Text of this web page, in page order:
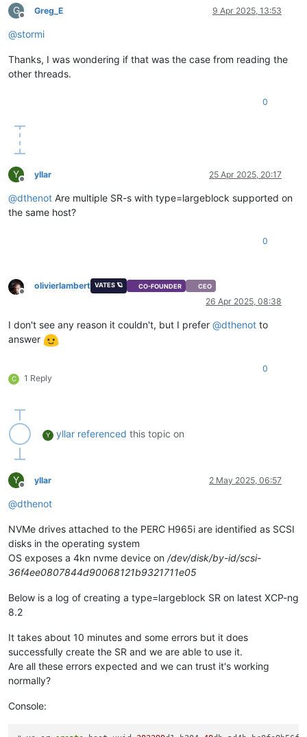
G
Offline
Greg_E 9 Apr 2025, 13:53
@stormi
Thanks, I was wondering if that was the case from reading the
other threads.
0
Y
Offline
yllar 25 Apr 2025, 20:17
@dthenot Are multiple SR-s with type=largeblock supported on
the same host?
0
Offline
olivierlambert VATES 🪐 CO-FOUNDER CEO
26 Apr 2025, 08:38
I don't see any reason it couldn't, but I prefer @dthenot to
answer
C 1 Reply
0
Y yllar referenced this topic on
Y
Offline
yllar 2 May 2025, 06:57
@dthenot
NVMe drives attached to the PERC H965i are identified as SCSI
disks in the operating system
OS exposes a 4kn nvme device on /dev/disk/by-id/scsi-
36f4ee0807844d90068121b9321711e05
Below is a log of creating a type=largeblock SR on latest XCP-ng
8.2
It takes about 10 minutes and some errors but it does
successfully create the SR and we are able to use it.
Are all these errors expected and we can trust it's working
normally?
Console: